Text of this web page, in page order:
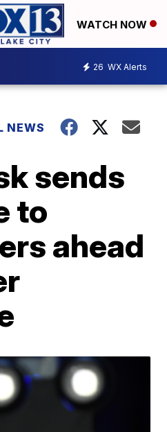
WATCH NOW
26 WX Alerts
NEWS
sends
to
ahead